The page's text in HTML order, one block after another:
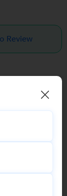
Review
Financial